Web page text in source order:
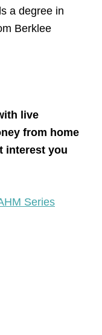
a degree in
Berklee
live
from home
interest you
Series